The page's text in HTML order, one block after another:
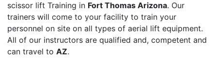
scissor lift Training in Fort Thomas Arizona. Our
trainers will come to your facility to train your
personnel on site on all types of aerial lift equipment.
All of our instructors are qualified and, competent and
can travel to AZ.